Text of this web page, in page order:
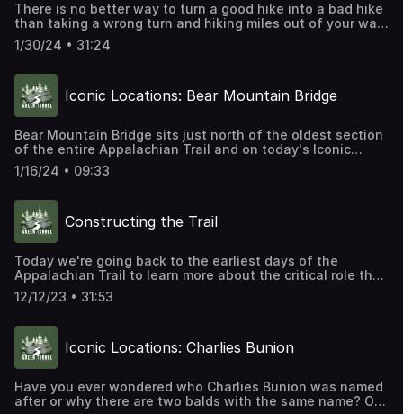
There is no better way to turn a good hike into a bad hike
than taking a wrong turn and hiking miles out of your way.
Especially if that means you climbed an extra mountain or
two. Today, we are exploring the history of blazing,
1/30/24 • 31:24
Iconic Locations: Bear Mountain Bridge
Bear Mountain Bridge sits just north of the oldest section
of the entire Appalachian Trail and on today's Iconic
Location episode we are what was once the world's
longest suspension bridge.
1/16/24 • 09:33
Constructing the Trail
Today we're going back to the earliest days of the
Appalachian Trail to learn more about the critical role that
the Civilian Conservation Corps played in making the trail
a reality.
12/12/23 • 31:53
Iconic Locations: Charlies Bunion
Have you ever wondered who Charlies Bunion was named
after or why there are two balds with the same name? On